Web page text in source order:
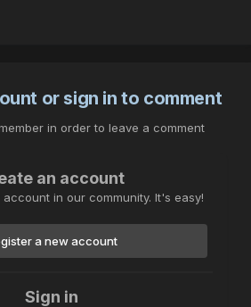
or sign in to comment
in order to leave a comment
an account
in our community. It's easy!
a new account
Sign in